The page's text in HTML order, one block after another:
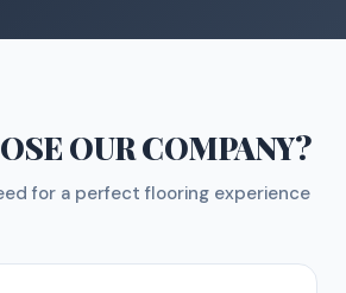
OUR COMPANY?
for a perfect flooring experience